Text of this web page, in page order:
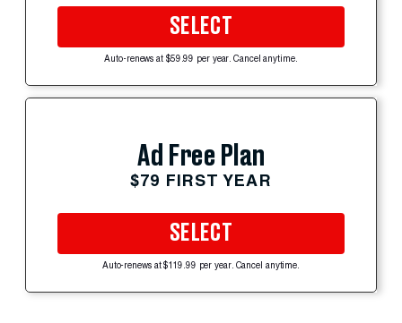
SELECT
Auto-renews at $59.99 per year. Cancel anytime.
Ad Free Plan
$79 FIRST YEAR
SELECT
Auto-renews at $119.99 per year. Cancel anytime.